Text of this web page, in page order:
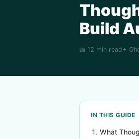
Build
📖 12 min read✦
IN THIS GUIDE
What